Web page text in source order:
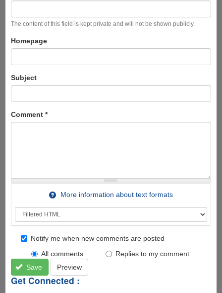
The content of this field is kept private and will not be shown publicly.
Homepage
Subject
Comment *
More information about text formats
Notify me when new comments are posted
All comments
Replies to my comment
Save
Preview
Get Connected :